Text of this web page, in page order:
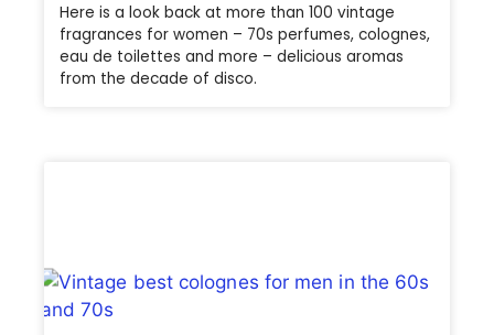
Here is a look back at more than 100 vintage
fragrances for women – 70s perfumes, colognes,
eau de toilettes and more – delicious aromas
from the decade of disco.